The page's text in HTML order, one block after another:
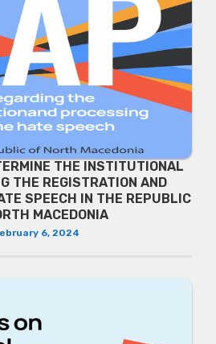
THE INSTITUTIONAL
THE REGISTRATION AND
SPEECH IN THE REPUBLIC
MACEDONIA
6, 2024